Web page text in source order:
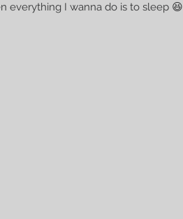
everything I wanna do is to sleep 😆